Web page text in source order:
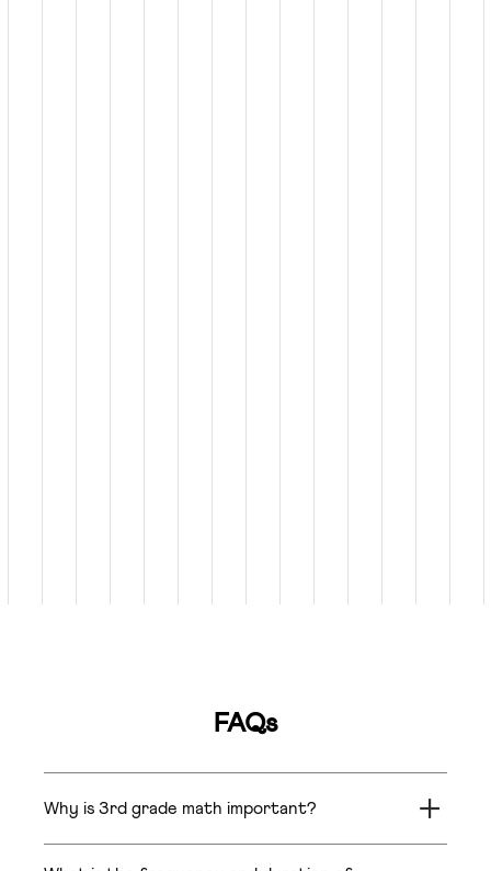
FAQs
Why is 3rd grade math important?
In Grade 3, students learn math concepts like